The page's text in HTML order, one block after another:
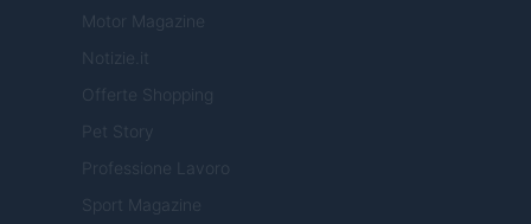
Motor Magazine
Notizie.it
Offerte Shopping
Pet Story
Professione Lavoro
Sport Magazine